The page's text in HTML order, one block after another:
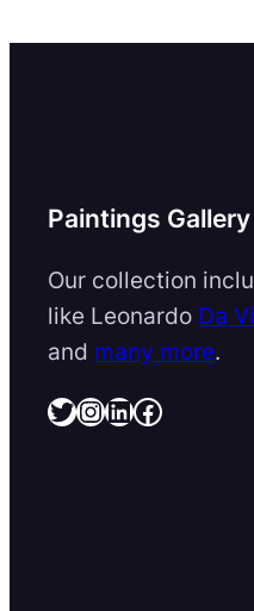
Paintings Gallery
Our collection
like Leonardo Da
and many more.
Twitter InstagramLinkedIn Facebook